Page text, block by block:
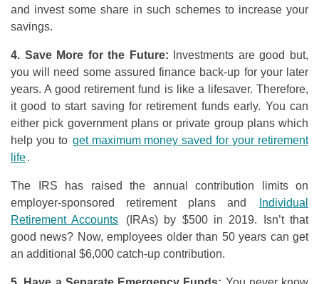
and invest some share in such schemes to increase your
savings.
4. Save More forthe Future:
Investments are good but,
you will need some assured finance back-up for your later
years. A good retirement fund is like a lifesaver. Therefore,
it good to start saving for retirement funds early. You can
either pick government plans or private group plans which
help you to get maximum money saved for your retirement
life.
The IRS has raised the annual contribution limits on
employer-sponsored retirement plans and
Individual
Retirement Accounts
(IRAs) by $500 in 2019. Isn’t that
good news? Now, employees older than 50 years can get
an additional $6,000 catch-up contribution.